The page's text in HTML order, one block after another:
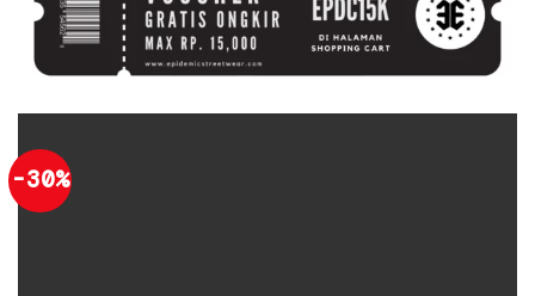
-30%